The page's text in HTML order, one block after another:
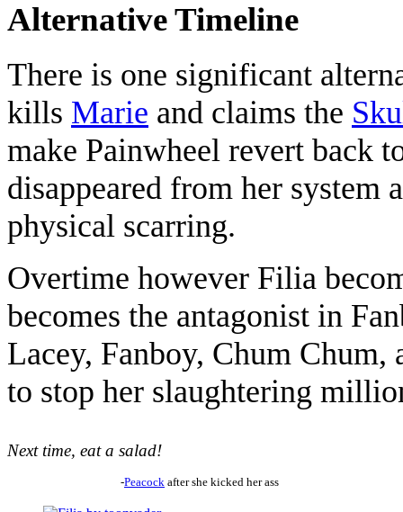
Alternative Timeline
There is one significant
kills Marie and claims the
make Painwheel revert back
disappeared from her
physical scarring.
Overtime however Filia
becomes the antagonist in
Lacey, Fanboy, Chum Chum,
to stop her slaughtering
Next time, eat a salad!
-Peacock after she kicked her ass